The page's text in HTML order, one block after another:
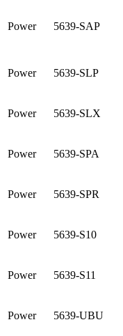
Power 5639-SAP
Power 5639-SLP
Power 5639-SLX
Power 5639-SPA
Power 5639-SPR
Power 5639-S10
Power 5639-S11
Power 5639-UBU